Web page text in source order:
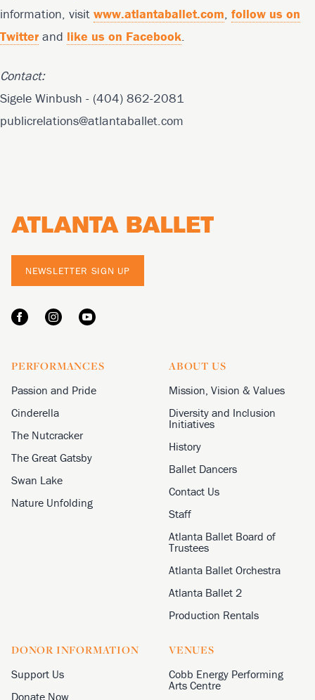
information, visit www.atlantaballet.com, follow us on
Twitter and like us on Facebook.
Contact:
Sigele Winbush - (404) 862-2081
publicrelations@atlantaballet.com
NEWSLETTER SIGN UP
PERFORMANCES
Passion and Pride
Cinderella
The Nutcracker
The Great Gatsby
Swan Lake
Nature Unfolding
ABOUT US
Mission, Vision & Values
Diversity and Inclusion
Initiatives
History
Ballet Dancers
Contact Us
Staff
Atlanta Ballet Board of
Trustees
Atlanta Ballet Orchestra
Atlanta Ballet 2
Production Rentals
DONOR INFORMATION
Support Us
Donate Now
VENUES
Cobb Energy Performing
Arts Centre